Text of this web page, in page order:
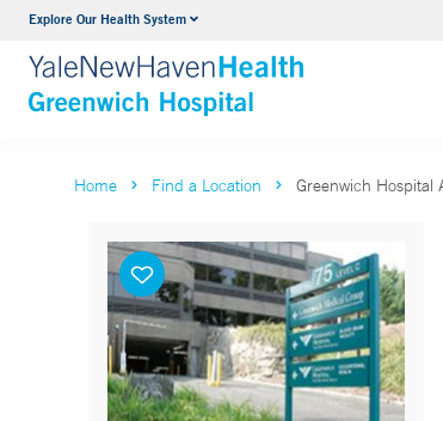
Explore Our Health SystemUrology
VIEW ALL SERVICES
Home Find a Location Greenwich Hospital